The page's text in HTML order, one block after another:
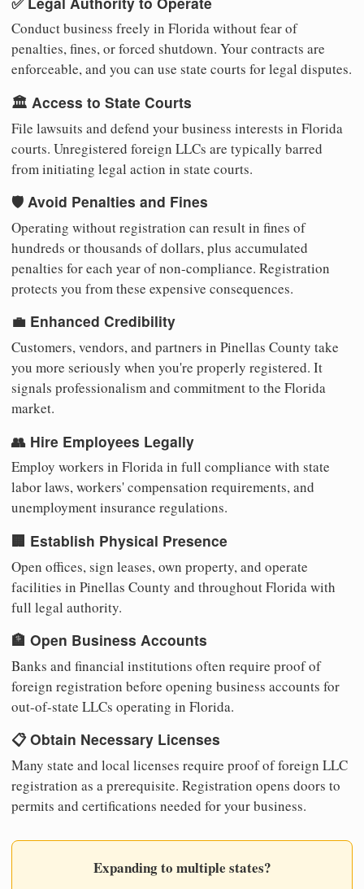
Conduct business freely in Florida without fear of
penalties, fines, or forced shutdown. Your contracts are
enforceable, and you can use state courts for legal disputes.
🏛️ Access to State Courts
File lawsuits and defend your business interests in Florida
courts. Unregistered foreign LLCs are typically barred
from initiating legal action in state courts.
🛡️ Avoid Penalties and Fines
Operating without registration can result in fines of
hundreds or thousands of dollars, plus accumulated
penalties for each year of non-compliance. Registration
protects you from these expensive consequences.
💼 Enhanced Credibility
Customers, vendors, and partners in Pinellas County take
you more seriously when you're properly registered. It
signals professionalism and commitment to the Florida
market.
👥 Hire Employees Legally
Employ workers in Florida in full compliance with state
labor laws, workers' compensation requirements, and
unemployment insurance regulations.
🏢 Establish Physical Presence
Open offices, sign leases, own property, and operate
facilities in Pinellas County and throughout Florida with
full legal authority.
🏦 Open Business Accounts
Banks and financial institutions often require proof of
foreign registration before opening business accounts for
out-of-state LLCs operating in Florida.
📋 Obtain Necessary Licenses
Many state and local licenses require proof of foreign LLC
registration as a prerequisite. Registration opens doors to
permits and certifications needed for your business.
Expanding to multiple states?